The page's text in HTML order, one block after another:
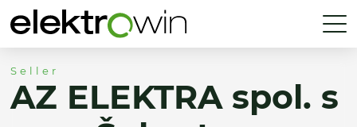
Seller
AZ ELEKTRA spol. s